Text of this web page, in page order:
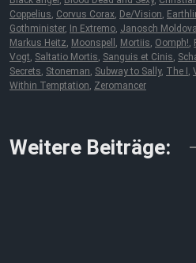
Coppelius, Corvus Corax, De/Vision,
Gothminister, In Extremo, Janosch Moldova
Markus Heitz, Moonspell , Mortiis, Oomph!,
Vogt, Saltatio Mortis, Sanguis et Cinis,
Secrets, Stoneman, Subway to Sally, The I ,
Within Temptation, Zeromancer
Weitere Beiträge: